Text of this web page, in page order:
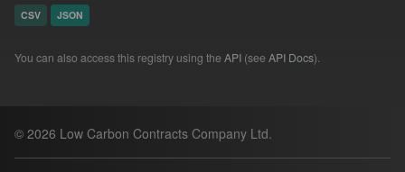
CSV JSON
You can also access this registry using the API (see API Docs).
© 2026 Low Carbon Contracts Company Ltd.